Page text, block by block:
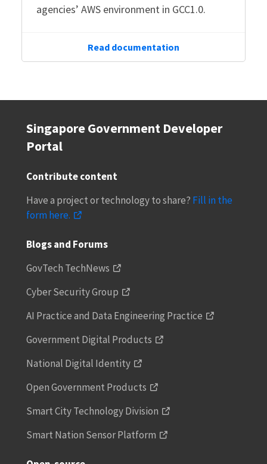
agencies’ AWS environment in GCC1.0.
Read documentation
Singapore Government Developer
Portal
Contribute content
Have a project or technology to share? Fill in the
form here.
Blogs and Forums
GovTech TechNews
Cyber Security Group
AI Practice and Data Engineering Practice
Government Digital Products
National Digital Identity
Open Government Products
Smart City Technology Division
Smart Nation Sensor Platform